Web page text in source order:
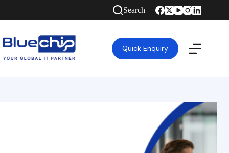
Search
Quick Enquiry